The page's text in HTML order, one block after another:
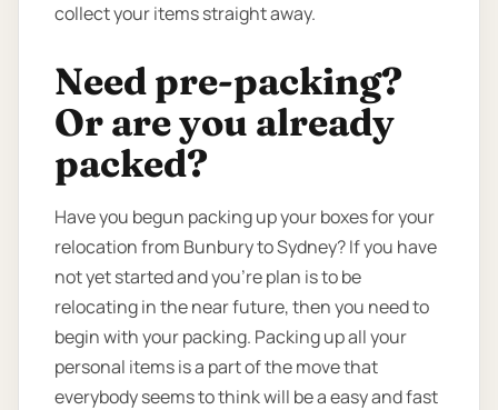
collect your items straight away.
Need pre-packing?
Or are you already
packed?
Have you begun packing up your boxes for your
relocation from Bunbury to Sydney? If you have
not yet started and you’re plan is to be
relocating in the near future, then you need to
begin with your packing. Packing up all your
personal items is a part of the move that
everybody seems to think will be a easy and fast